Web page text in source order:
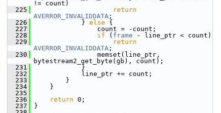
!= count)
  225
return
AVERROR_INVALIDDATA ;
  226
} else {
  227
count = -count;
  228
if ( frame - line_ptr < count)
  229
return
AVERROR_INVALIDDATA ;
  230
memset(line_ptr,
bytestream2_get_byte(gb), count);
  231
}
  232
line_ptr += count;
  233
}
  234
}
  235
  236
return 0;
  237
}